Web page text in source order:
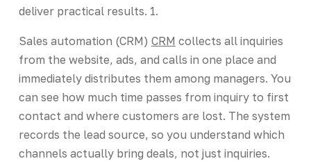
deliver practical results. 1.
Sales automation (CRM) CRM collects all inquiries
from the website, ads, and calls in one place and
immediately distributes them among managers. You
can see how much time passes from inquiry to first
contact and where customers are lost. The system
records the lead source, so you understand which
channels actually bring deals, not just inquiries.